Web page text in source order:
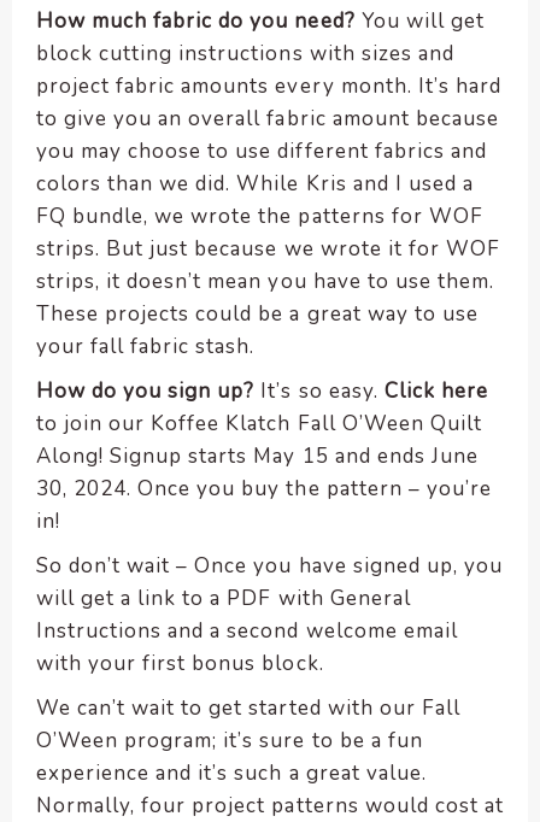
How much fabric do you need? You will get
block cutting instructions with sizes and
project fabric amounts every month. It’s hard
to give you an overall fabric amount because
you may choose to use different fabrics and
colors than we did. While Kris and I used a
FQ bundle, we wrote the patterns for WOF
strips. But just because we wrote it for WOF
strips, it doesn’t mean you have to use them.
These projects could be a great way to use
your fall fabric stash.
How do you sign up? It’s so easy. Click here
to join our Koffee Klatch Fall O’Ween Quilt
Along! Signup starts May 15 and ends June
30, 2024. Once you buy the pattern – you’re
in!
So don’t wait – Once you have signed up, you
will get a link to a PDF with General
Instructions and a second welcome email
with your first bonus block.
We can’t wait to get started with our Fall
O’Ween program; it’s sure to be a fun
experience and it’s such a great value.
Normally, four project patterns would cost at